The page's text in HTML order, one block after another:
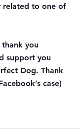
related to one of
you
support you
Dog. Thank
case)